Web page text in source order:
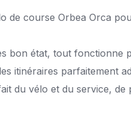
de course Orbea Orca
bon état, tout fonctionne
itinéraires parfaitement
du vélo et du service,